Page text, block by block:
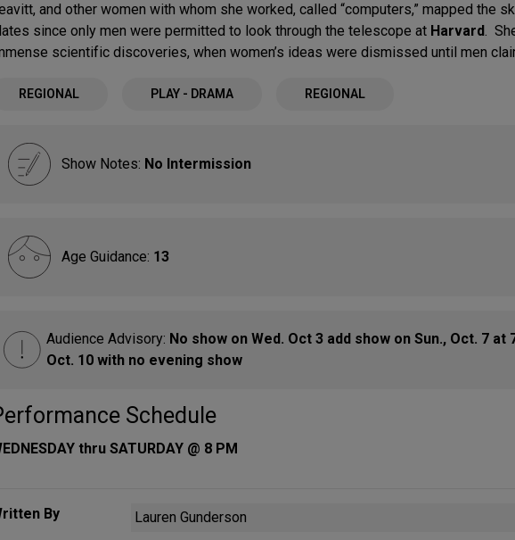
and other women with whom she worked, called “computers,” mapped the
since only men were permitted to look through the telescope at Harvard.
scientific discoveries, when women’s ideas were dismissed until men
REGIONAL PLAY - DRAMA REGIONAL
Show Notes: No Intermission
Age Guidance: 13
Audience Advisory: No show on Wed. Oct 3 add show on Sun., Oct. 7 at
Oct. 10 with no evening show
Schedule
thru SATURDAY @ 8 PM
By Lauren Gunderson